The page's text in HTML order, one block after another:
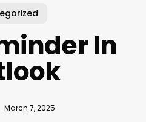
In
March 7, 2025